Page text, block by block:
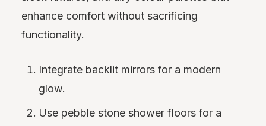
enhance comfort without sacrificing
functionality.
Integrate backlit mirrors for a modern
glow.
Use pebble stone shower floors for a